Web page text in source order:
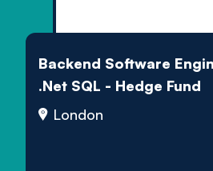
Backend Software
.Net SQL - Hedge Fund
London